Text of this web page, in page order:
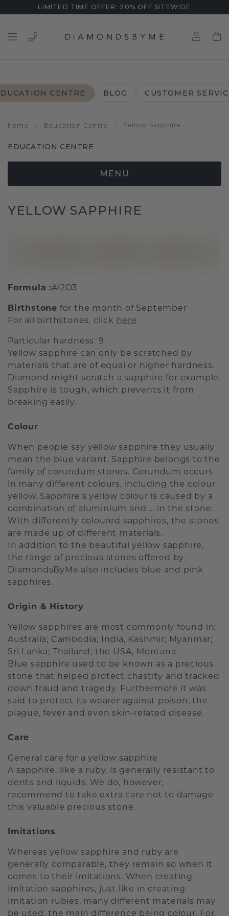
LIMITED TIME OFFER: 20% OFF SITEWIDE
CENTRE BLOG CUSTOMER
home / Education Centre / Yellow Sapphire
EDUCATION CENTRE
MENU
YELLOW SAPPHIRE
Formula :Al2O3
Birthstone for the month of September
For all birthstones, click here
Particular hardness: 9
Yellow sapphire can only be scratched by
materials that are of equal or higher hardness.
Diamond might scratch a sapphire for example.
Sapphire is tough, which prevents it from
breaking easily.
Colour
When people say yellow sapphire they usually
mean the blue variant. Sapphire belongs to the
family of corundum stones. Corundum occurs
in many different colours, including the colour
yellow. Sapphire’s yellow colour is caused by a
combination of aluminium and … in the stone.
With differently coloured sapphires, the stones
are made up of different materials.
In addition to the beautiful yellow sapphire,
the range of precious stones offered by
DiamondsByMe also includes blue and pink
sapphires.
Origin & History
Yellow sapphires are most commonly found in:
Australia; Cambodia; India, Kashmir; Myanmar;
Sri Lanka; Thailand; the USA, Montana.
Blue sapphire used to be known as a precious
stone that helped protect chastity and tracked
down fraud and tragedy. Furthermore it was
said to protect its wearer against poison, the
plague, fever and even skin-related disease.
Care
General care for a yellow sapphire
A sapphire, like a ruby, is generally resistant to
dents and liquids. We do, however,
recommend to take extra care not to damage
this valuable precious stone.
Imitations
Whereas yellow sapphire and ruby are
generally comparable, they remain so when it
comes to their imitations. When creating
imitation sapphires, just like in creating
imitation rubies, many different materials may
be used, the main difference being colour. For